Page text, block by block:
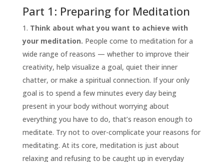
START
HERE
INVITATIONS
Part 1: Preparing for Meditation
Think about what you want to achieve with
your meditation. People come to meditation for a
wide range of reasons — whether to improve their
creativity, help visualize a goal, quiet their inner
chatter, or make a spiritual connection. If your only
goal is to spend a few minutes every day being
present in your body without worrying about
everything you have to do, that’s reason enough to
meditate. Try not to over-complicate your reasons for
meditating. At its core, meditation is just about
relaxing and refusing to be caught up in everyday